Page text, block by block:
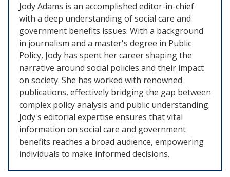
Jody Adams is an accomplished editor-in-chief
with a deep understanding of social care and
government benefits issues. With a background
in journalism and a master's degree in Public
Policy, Jody has spent her career shaping the
narrative around social policies and their impact
on society. She has worked with renowned
publications, effectively bridging the gap between
complex policy analysis and public understanding.
Jody's editorial expertise ensures that vital
information on social care and government
benefits reaches a broad audience, empowering
individuals to make informed decisions.